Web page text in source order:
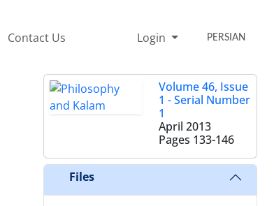
Contact Us Login PERSIAN
Volume 46, Issue
1 - Serial Number
1
April 2013
Pages 133-146
Files